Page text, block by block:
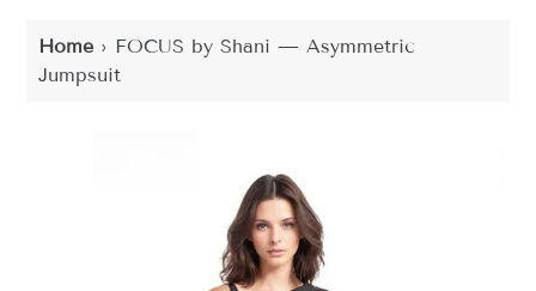
Home › FOCUS by Shani — Asymmetric
Jumpsuit